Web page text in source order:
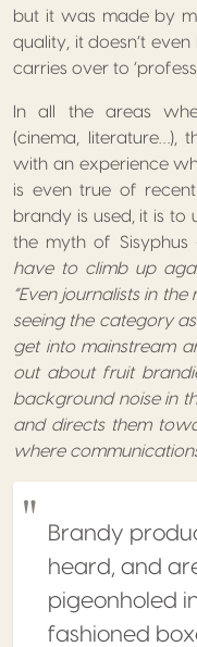
but it was made by
quality, it doesn’t
carries over to
In all the areas
(cinema, literature…),
with an experience
is even true of
brandy is used, it is to
the myth of Sisyphus
have to climb up
“Even journalists in
seeing the category
get into mainstream
out about fruit
background noise in
and directs them
where
Brandy
heard, and
pigeonholed
fashioned